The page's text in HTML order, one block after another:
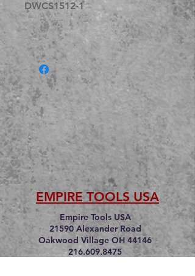
DWCS1512-1
EMPIRE TOOLS USA
Empire Tools USA
21590 Alexander Road
Oakwood Village OH 44146
216.609.8475